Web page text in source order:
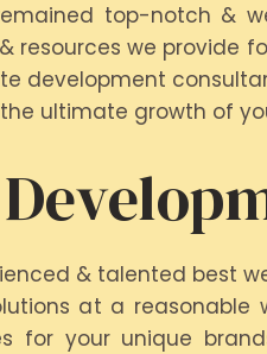
top-notch &
resources we provide
development
ultimate growth of
& talented best
at a reasonable
for your unique